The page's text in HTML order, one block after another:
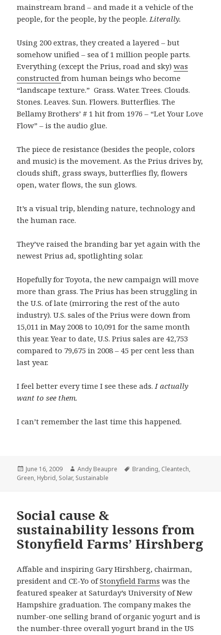
mainstream brand – and made it a vehicle of the
people, for the people, by the people. Literally.
Using 200 extras, they created a layered – but
somehow unified – sea of 1 million people parts.
Everything (except the Prius, road and sky)was
constructedfrom human beings who become
“landscape texture.” Grass. Water. Trees. Clouds.
Stones. Leaves. Sun. Flowers. Butterflies. The
Bellamy Brothers’ # 1 hit from 1976 – “Let Your Love
Flow” – is the audio glue.
The piece de resistance (besides the people, colors
and music) is the movement. As the Prius drives by,
clouds shift, grass sways, butterflies fly, flowers
open, water flows, the sun glows.
It’s a visual trip, blending nature, technology and
the human race.
They’ve raised the branding bar yet again with the
newest Prius ad, spotlighting solar.
Hopefully for Toyota, the new campaign will move
more than grass. The Prius has been struggling in
the U.S. of late (mirroring the rest of the auto
industry). U.S. sales of the Prius were down from
15,011 in May 2008 to 10,091 for the same month
this year. Year to date, U.S. Prius sales are 42,753
compared to 79,675 in 2008 – 45 per cent less than
last year.
I feel better every time I see these ads. I actually
want to see them.
I can’t remember the last time this happened.
Posted
on
June 16, 2009 Author
Andy Beaupre Tags
Branding, Cleantech,
Green, Hybrid, Solar, Sustainable
Social cause &
sustainability lessons from
Stonyfield Farms’ Hirshberg
Affable and inspiring Gary Hirshberg, chairman,
president and CE-Yo ofStonyfield Farms was the
featured speaker at Saturday’s University of New
Hampshire graduation. The company makes the
number-one selling brand of organic yogurt and is
the number-three overall yogurt brand in the US